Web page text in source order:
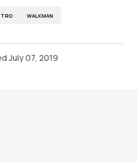
WALKMAN
July 07, 2019